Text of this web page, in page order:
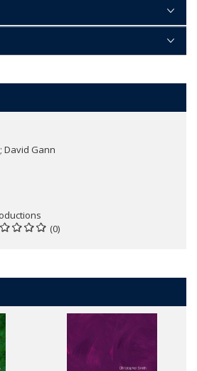
David Gann
(0)